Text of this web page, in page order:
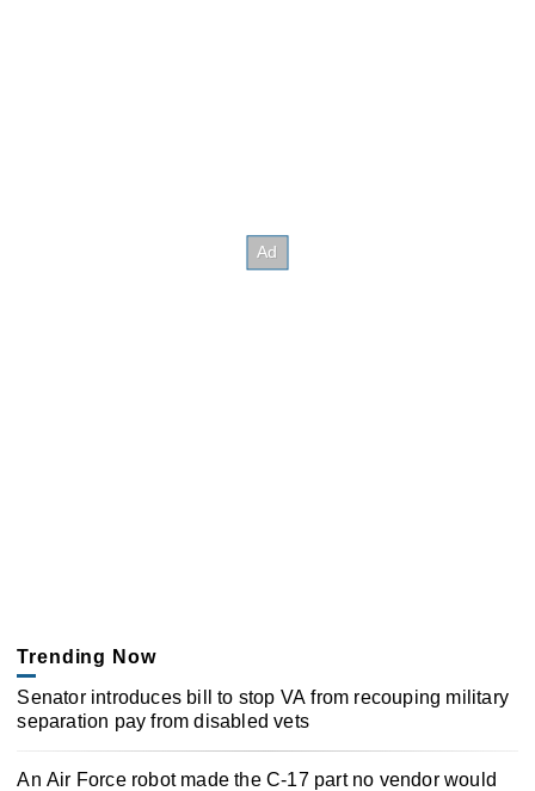
Trending Now
Senator introduces bill to stop VA from recouping military
separation pay from disabled vets
An Air Force robot made the C-17 part no vendor would